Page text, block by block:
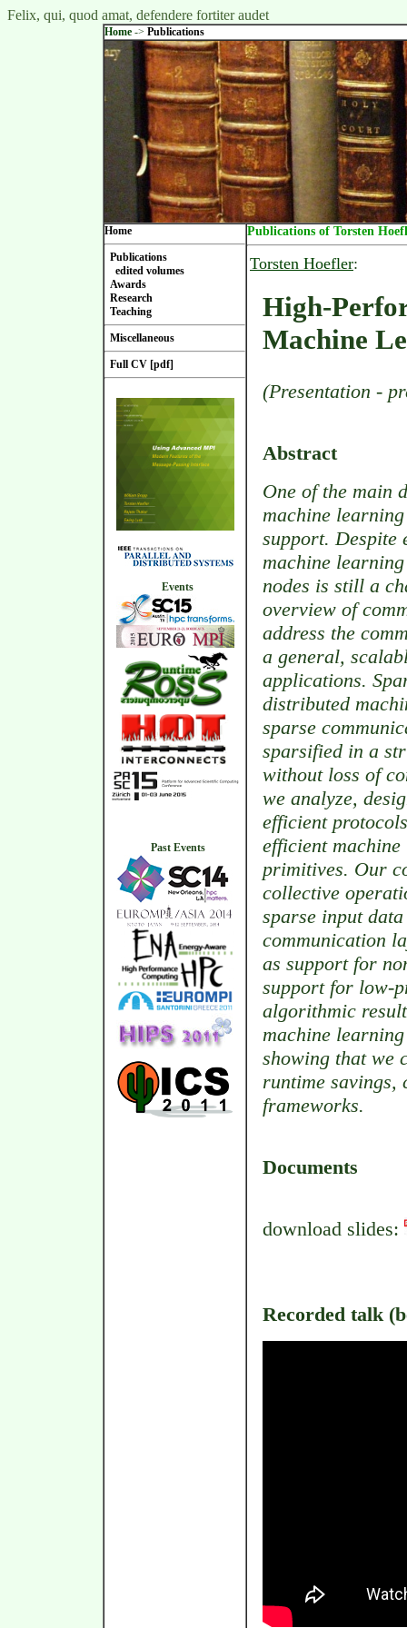
Felix, qui, quod amat, defendere fortiter audet
Home -> Publications
Home
Publications
edited volumes
Awards
Research
Teaching
Miscellaneous
Full CV [pdf]
Events
Past Events
Publications of Torsten
Torsten Hoefler:
High-
Machine
(Presentation -
Abstract
One of the main
machine
support. Despite
machine
nodes is still a
overview of
address the
a general,
applications.
distributed
sparse
sparsified in a
without loss of
we analyze,
efficient
efficient
primitives. Our
collective
sparse input
communication
as support for
support for low-
algorithmic
machine
showing that we
runtime savings,
frameworks.
Documents
download slides:
Recorded talk